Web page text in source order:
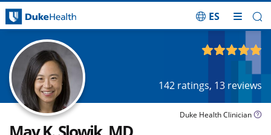
ES
142 ratings, 13 reviews
Duke Health Clinician